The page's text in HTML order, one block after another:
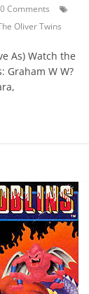
0 Comments
Oliver Twins
As) Watch the
Graham W W?